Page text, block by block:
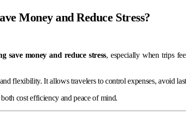
Money and Reduce Stress?
save money and reduce stress, especially when trips
flexibility. It allows travelers to control expenses, avoid
cost efficiency and peace of mind.